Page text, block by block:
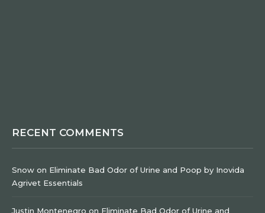
RECENT COMMENTS
Snow on Eliminate Bad Odor of Urine and Poop by Inovida
Agrivet Essentials
Justin Montenegro on Eliminate Bad Odor of Urine and